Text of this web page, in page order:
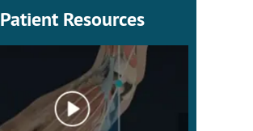
Patient Resources